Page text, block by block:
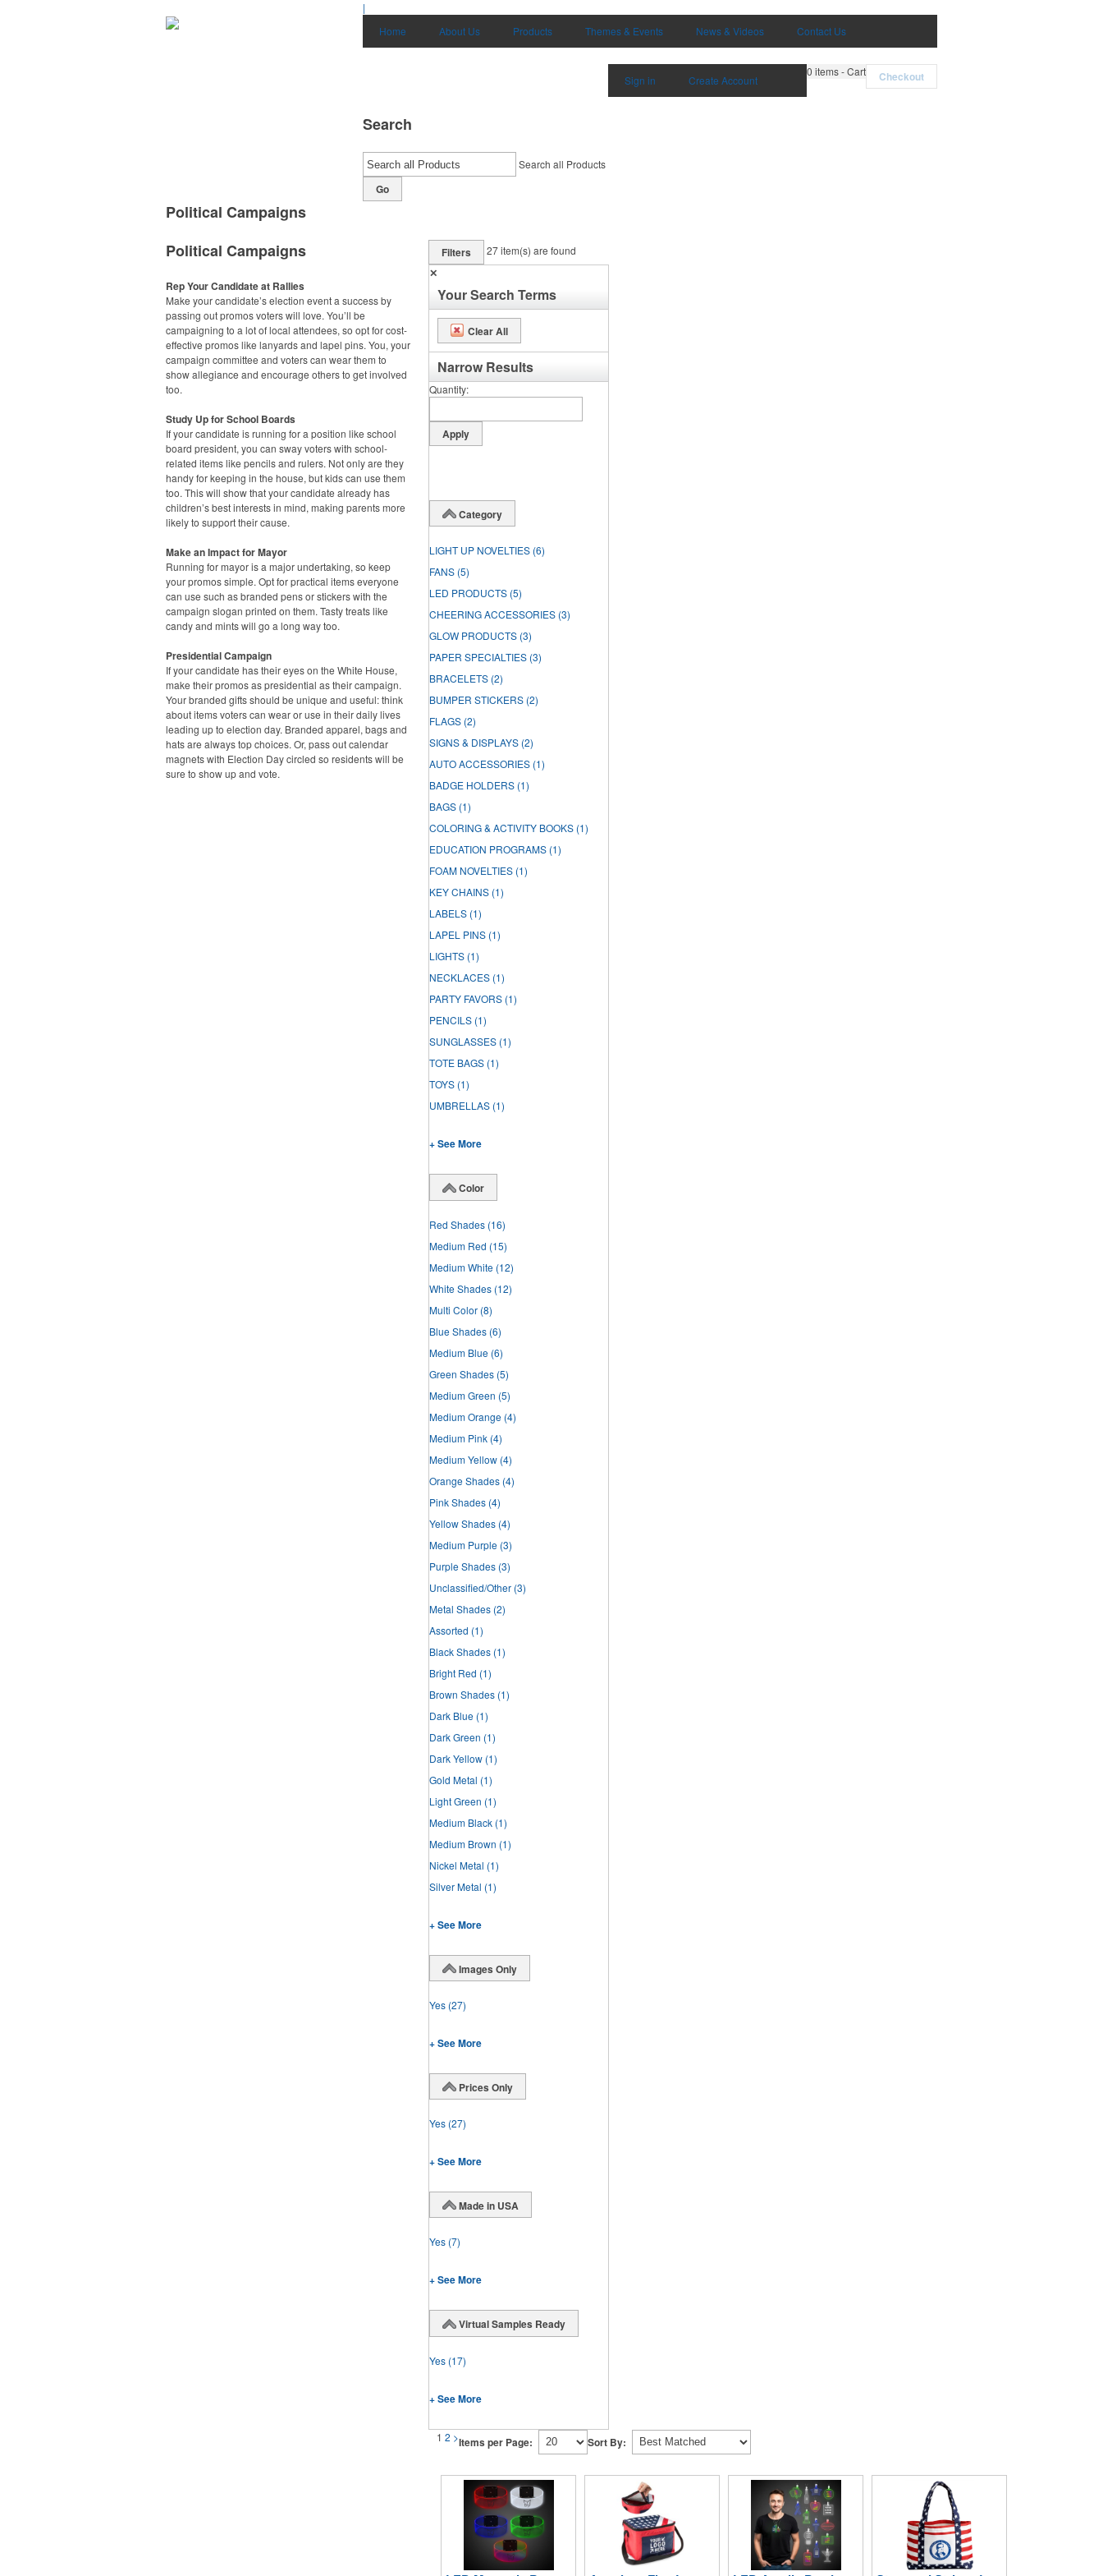
|
Home
About Us Products Themes & Events News & Videos Contact Us
0 items - Cart Checkout
Sign in Create Account
Search
Search all Products
Go
Political Campaigns
Political Campaigns
Rep Your Candidate at Rallies
Make your candidate’s election event a success by
passing out promos voters will love. You’ll be
campaigning to a lot of local attendees, so opt for cost-
effective promos like lanyards and lapel pins. You, your
campaign committee and voters can wear them to
show allegiance and encourage others to get involved
too.
Study Up for School Boards
If your candidate is running for a position like school
board president, you can sway voters with school-
related items like pencils and rulers. Not only are they
handy for keeping in the house, but kids can use them
too. This will show that your candidate already has
children’s best interests in mind, making parents more
likely to support their cause.
Make an Impact for Mayor
Running for mayor is a major undertaking, so keep
your promos simple. Opt for practical items everyone
can use such as branded pens or stickers with the
campaign slogan printed on them. Tasty treats like
candy and mints will go a long way too.
Presidential Campaign
If your candidate has their eyes on the White House,
make their promos as presidential as their campaign.
Your branded gifts should be unique and useful: think
about items voters can wear or use in their daily lives
leading up to election day. Branded apparel, bags and
hats are always top choices. Or, pass out calendar
magnets with Election Day circled so residents will be
sure to show up and vote.
Filters 27item(s) are found
✕
Your Search Terms
Clear All
Narrow Results
Quantity
Category
LIGHT UP NOVELTIES (6)
FANS (5)
LED PRODUCTS (5)
CHEERING ACCESSORIES (3)
GLOW PRODUCTS (3)
PAPER SPECIALTIES (3)
BRACELETS (2)
BUMPER STICKERS (2)
FLAGS (2)
SIGNS & DISPLAYS (2)
AUTO ACCESSORIES (1)
BADGE HOLDERS (1)
BAGS (1)
COLORING & ACTIVITY BOOKS (1)
EDUCATION PROGRAMS (1)
FOAM NOVELTIES (1)
KEY CHAINS (1)
LABELS (1)
LAPEL PINS (1)
LIGHTS (1)
NECKLACES (1)
PARTY FAVORS (1)
PENCILS (1)
SUNGLASSES (1)
TOTE BAGS (1)
TOYS (1)
UMBRELLAS (1)
+ See More
Color
Red Shades (16)
Medium Red (15)
Medium White (12)
White Shades (12)
Multi Color (8)
Blue Shades (6)
Medium Blue (6)
Green Shades (5)
Medium Green (5)
Medium Orange (4)
Medium Pink (4)
Medium Yellow (4)
Orange Shades (4)
Pink Shades (4)
Yellow Shades (4)
Medium Purple (3)
Purple Shades (3)
Unclassified/Other (3)
Metal Shades (2)
Assorted (1)
Black Shades (1)
Bright Red (1)
Brown Shades (1)
Dark Blue (1)
Dark Green (1)
Dark Yellow (1)
Gold Metal (1)
Light Green (1)
Medium Black (1)
Medium Brown (1)
Nickel Metal (1)
Silver Metal (1)
+ See More
Images Only
Yes (27)
+ See More
Prices Only
Yes (27)
+ See More
Made in USA
Yes (7)
+ See More
Virtual Samples Ready
Yes (17)
+ See More
1 2 >Items per Page: Sort By: